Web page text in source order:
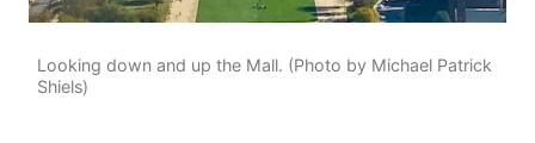
Looking down and up the Mall. (Photo by Michael Patrick
Shiels)